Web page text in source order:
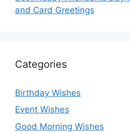
and Card Greetings
Categories
Birthday Wishes
Event Wishes
Good Morning Wishes